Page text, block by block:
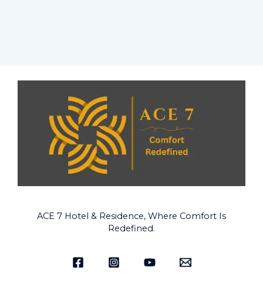
ACE 7 Hotel & Residence, Where Comfort Is
Redefined.